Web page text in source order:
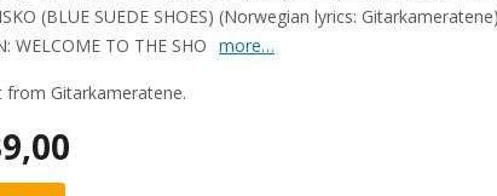
(BLUE SUEDE SHOES) (Norwegian lyrics:
WELCOME TO THE SHO more…
from Gitarkameratene.